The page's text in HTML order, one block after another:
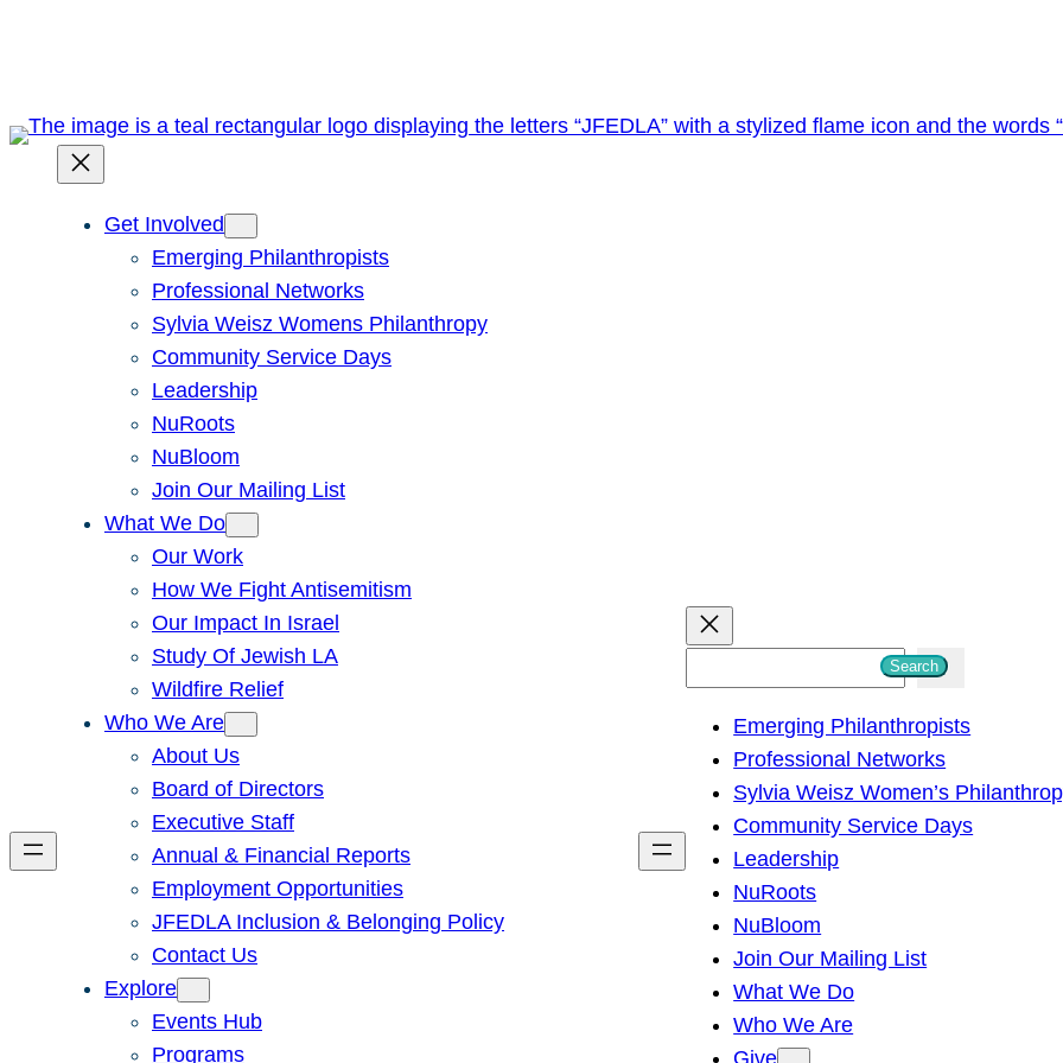
Get Involved
Emerging Philanthropists
Professional Networks
Sylvia Weisz Womens Philanthropy
Community Service Days
Leadership
NuRoots
NuBloom
Join Our Mailing List
What We Do
Our Work
How We Fight Antisemitism
Our Impact In Israel
Study Of Jewish LA
Wildfire Relief
Who We Are
About Us
Board of Directors
Executive Staff
Annual & Financial Reports
Employment Opportunities
JFEDLA Inclusion & Belonging Policy
Contact Us
Explore
Events Hub
Programs
h
Search
Emerging Philanthropists
Professional Networks
Sylvia Weisz Women’s
Community Service Days
Leadership
NuRoots
NuBloom
Join Our Mailing List
What We Do
Who We Are
Give